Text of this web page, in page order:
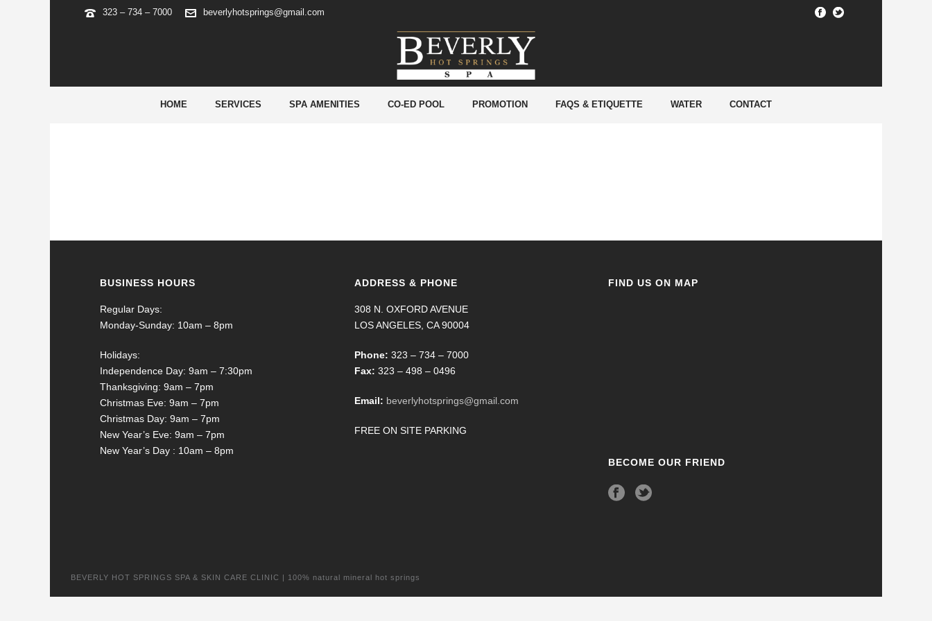
323 – 734 – 7000 beverlyhotsprings@gmail.com
HOME SERVICES SPA AMENITIES CO-ED POOL PROMOTION FAQS & ETIQUETTE WATER CONTACT
HOME/
BUSINESS HOURS
Regular Days:
Monday-Sunday: 10am – 8pm
Holidays:
Independence Day: 9am – 7:30pm
Thanksgiving: 9am – 7pm
Christmas Eve: 9am – 7pm
Christmas Day: 9am – 7pm
New Year’s Eve: 9am – 7pm
New Year’s Day : 10am – 8pm
ADDRESS & PHONE
308 N. OXFORD AVENUE
LOS ANGELES, CA 90004
Phone: 323 – 734 – 7000
Fax: 323 – 498 – 0496
Email: beverlyhotsprings@gmail.com
FREE ON SITE PARKING
FIND US ON MAP
BECOME OUR FRIEND
BEVERLY HOT SPRINGS SPA & SKIN CARE CLINIC | 100% natural mineral hot springs